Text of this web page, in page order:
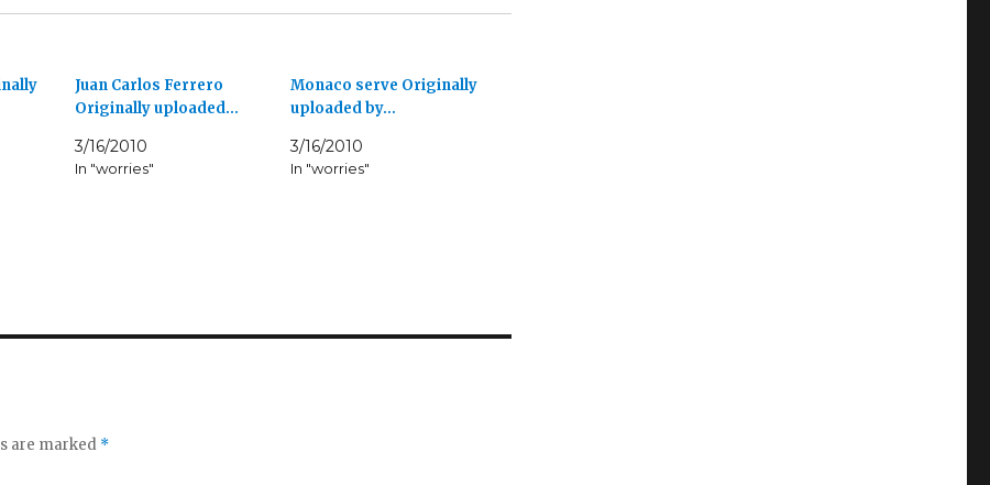
Juan Carlos Ferrero
Originally uploaded…
3/16/2010
In "worries"
Monaco serve Originally
uploaded by…
3/16/2010
In "worries"
are marked *